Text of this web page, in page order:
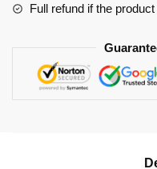
Full refund if the